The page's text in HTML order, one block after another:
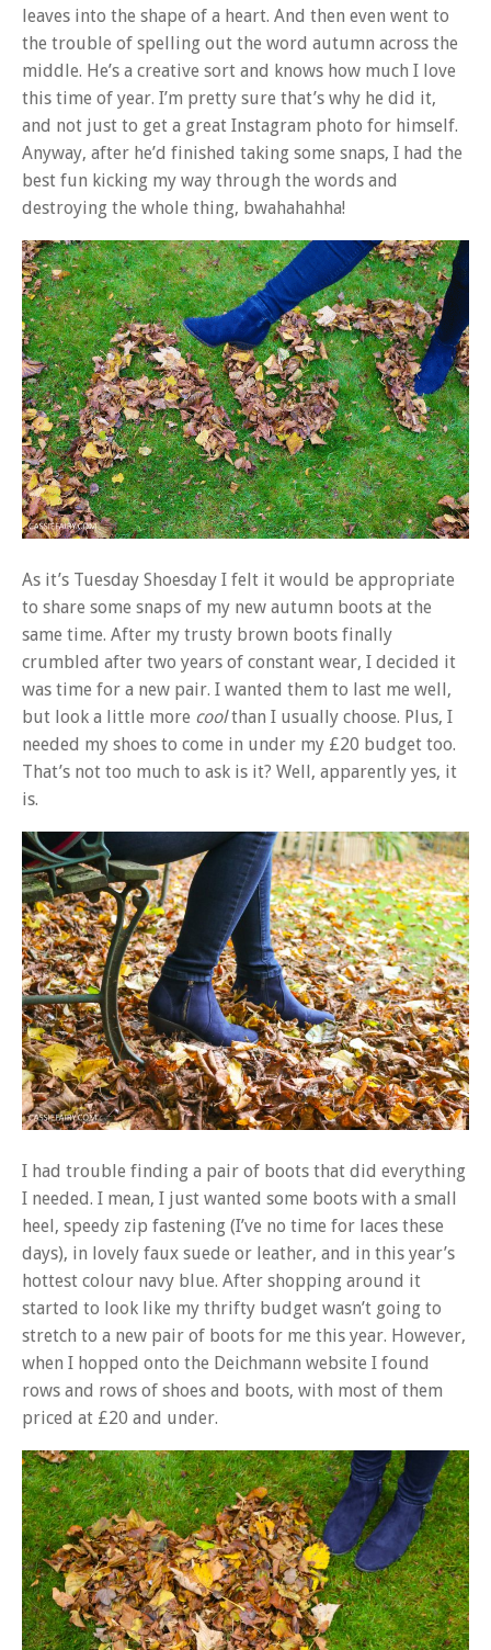
leaves into the shape of a heart. And then even went to
the trouble of spelling out the word autumn across the
middle. He’s a creative sort and knows how much I love
this time of year. I’m pretty sure that’s why he did it,
and not just to get a great Instagram photo for himself.
Anyway, after he’d finished taking some snaps, I had the
best fun kicking my way through the words and
destroying the whole thing, bwahahahha!
As it’s Tuesday Shoesday I felt it would be appropriate
to share some snaps of my new autumn boots at the
same time. After my trusty brown boots finally
crumbled after two years of constant wear, I decided it
was time for a new pair. I wanted them to last me well,
but look a little more coolthan I usually choose. Plus, I
needed my shoes to come in under my £20 budget too.
That’s not too much to ask is it? Well, apparently yes, it
is.
I had trouble finding a pair of boots that did everything
I needed. I mean, I just wanted some boots with a small
heel, speedy zip fastening (I’ve no time for laces these
days), in lovely faux suede or leather, and in this year’s
hottest colour navy blue. After shopping around it
started to look like my thrifty budget wasn’t going to
stretch to a new pair of boots for me this year. However,
when I hopped onto the Deichmann website I found
rows and rows of shoes and boots, with most of them
priced at £20 and under.